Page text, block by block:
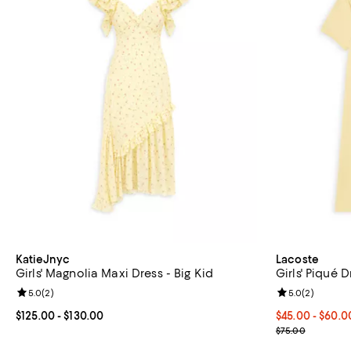
KatieJnyc
Girls' Magnolia Maxi Dress - Big Kid
Current price From $125.00 to $130.00; ;
$125.00- $130.00
Review rating: 5.0 out of 5; 2 reviews;
5.0(2)
Lacoste
Girls' Piqué
From $45.00
$45.00 -
Current sale
$75.00
Review
5.0(2)